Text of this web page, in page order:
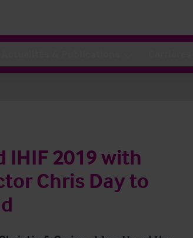
IHIF 2019 with
Chris Day to